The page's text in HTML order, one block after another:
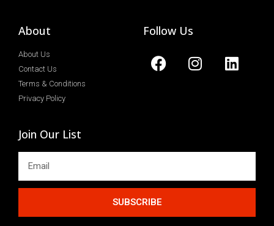
About
About Us
Contact Us
Terms & Conditions
Privacy Policy
Follow Us
Join Our List
SUBSCRIBE